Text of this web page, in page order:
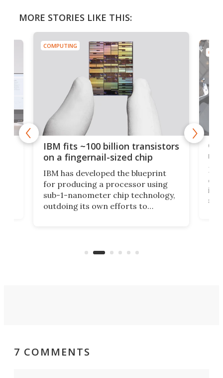
MORE STORIES LIKE THIS:
COMPUTING
IBM fits ~100 billion transistors
on a fingernail-sized chip
IBM has developed the blueprint
for producing a processor using
sub-1-nanometer chip technology,
outdoing its own efforts to
7 COMMENTS